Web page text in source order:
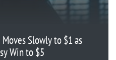
Slowly to $1 as
Win to $5